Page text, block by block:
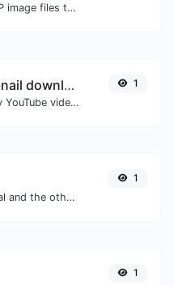
Easily convert WEBP image files to JPG.
YouTube thumbnail downloader
Easily download any YouTube video thumbnail in all the available sizes.
1
Convert text to octal and the other way for any string input.
1
1